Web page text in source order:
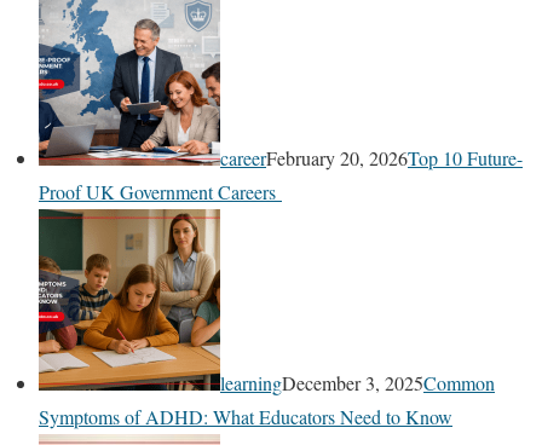
careerFebruary 20, 2026Top 10 Future-
Proof UK Government Careers
learningDecember 3, 2025Common
Symptoms of ADHD: What Educators Need to Know